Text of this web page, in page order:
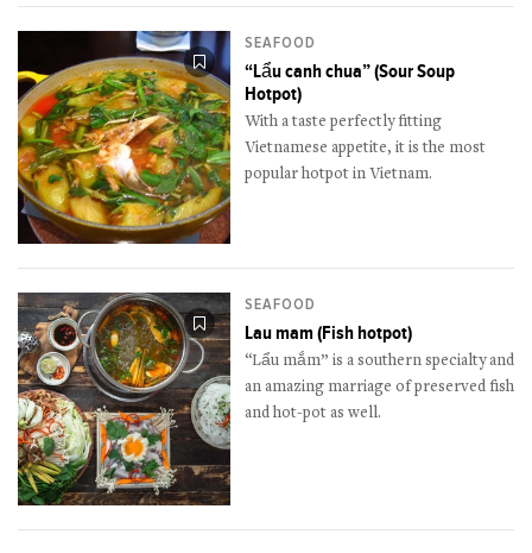
SEAFOOD
“Lẩu canh chua” (Sour Soup
Hotpot)
With a taste perfectly fitting
Vietnamese appetite, it is the most
popular hotpot in Vietnam.
SEAFOOD
Lau mam (Fish hotpot)
“Lẩu mắm” is a southern specialty and
an amazing marriage of preserved fish
and hot-pot as well.